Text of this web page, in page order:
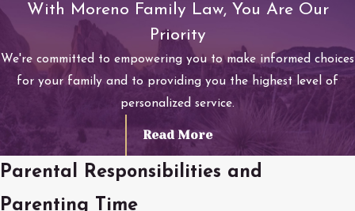
With Moreno Family Law, You Are Our
Priority
We're committed to empowering you to make informed choices
for your family and to providing you the highest level of
personalized service.
Read More
Parental Responsibilities and
Parenting Time